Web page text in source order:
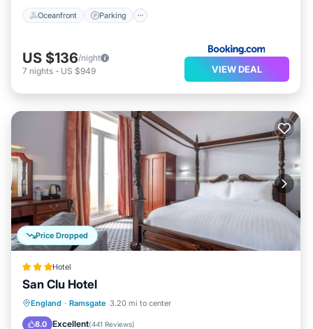
Oceanfront Parking
US $136/night
7 nights - US $949 VIEW DEAL
Price Dropped
Hotel
San Clu Hotel
England · Ramsgate 3.20 mi to center
8.0 Excellent(441 Reviews)
Breakfast Parking
Balcony/Terrace